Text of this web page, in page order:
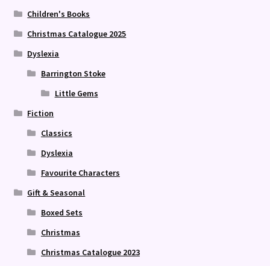
Children's Books
Christmas Catalogue 2025
Dyslexia
Barrington Stoke
Little Gems
Fiction
Classics
Dyslexia
Favourite Characters
Gift & Seasonal
Boxed Sets
Christmas
Christmas Catalogue 2023